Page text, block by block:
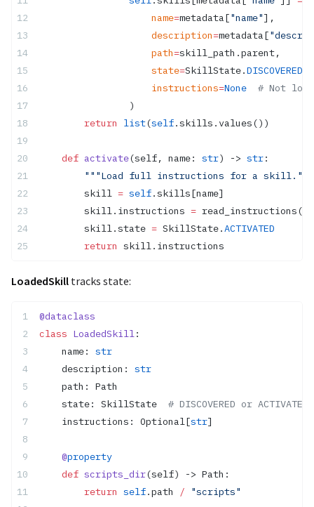
                    name
=metadata["name"],
                    description
=metadata[
                    path
=skill_path.parent,
                    state
=SkillState.DISCOVERED
                    instructions
=None
# Not
                )
        return
list(self.skills.values())
    def
activate(self, name: str) -> str:
        """Load full instructions for a skill."""
        skill
= self.skills[name]
        skill.instructions
=
        skill.state
= SkillState.ACTIVATED
        return
skill.instructions
LoadedSkill tracks state:
@dataclass
class LoadedSkill:
    name:
str
    description:
str
    path: Path
    state: SkillState
# DISCOVERED or ACTIVATED
    instructions: Optional[
str]
    @
property
    def
scripts_dir(self) -> Path:
        return
self.path / "scripts"